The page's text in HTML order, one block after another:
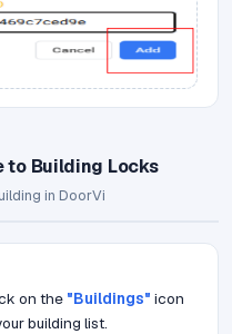
to Building Locks
in DoorVi
on the "Buildings" icon
building list.